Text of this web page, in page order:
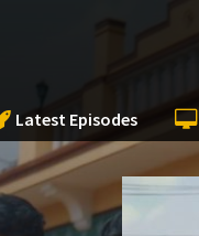
Latest Episodes